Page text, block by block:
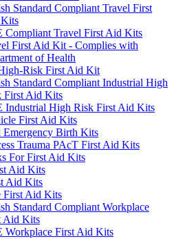
Standard Compliant Travel First
Compliant Travel First Aid Kits
First Aid Kit - Complies with
of Health
Risk First Aid Kit
Standard Compliant Industrial High
First Aid Kits
Industrial High Risk First Aid Kits
First Aid Kits
Emergency Birth Kits
Trauma PAcT First Aid Kits
For First Aid Kits
Aid Kits
Aid Kits
First Aid Kits
Standard Compliant Workplace
Aid Kits
Workplace First Aid Kits